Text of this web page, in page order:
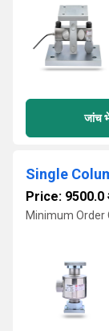
जांच
Price: 9500.0
Minimum Order